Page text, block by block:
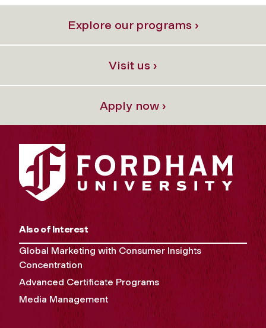
Explore our programs ›
Visit us ›
Apply now ›
Also of Interest
Global Marketing with Consumer Insights
Concentration
Advanced Certificate Programs
Media Management